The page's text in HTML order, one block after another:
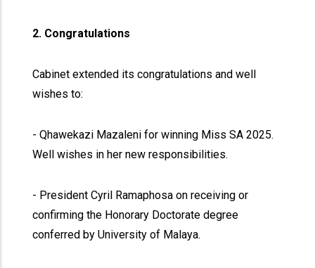
2. Congratulations
Cabinet extended its congratulations and well
wishes to:
- Qhawekazi Mazaleni for winning Miss SA 2025.
Well wishes in her new responsibilities.
- President Cyril Ramaphosa on receiving or
confirming the Honorary Doctorate degree
conferred by University of Malaya.